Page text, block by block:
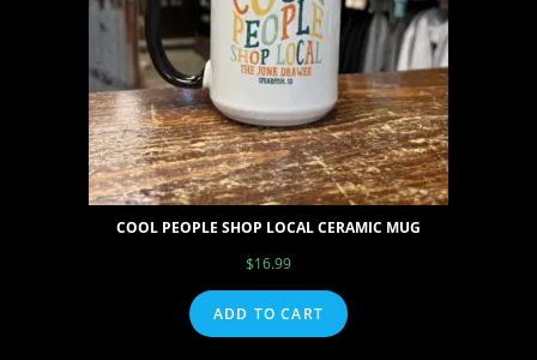
COOL PEOPLE SHOP LOCAL CERAMIC MUG
$16.99
ADD TO CART